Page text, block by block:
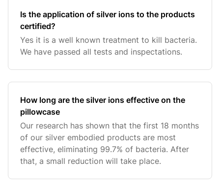
Is the application of silver ions to the products
certified?
Yes it is a well known treatment to kill bacteria.
We have passed all tests and inspectations.
How long are the silver ions effective on the
pillowcase
Our research has shown that the first 18 months
of our silver embodied products are most
effective, eliminating 99.7% of bacteria. After
that, a small reduction will take place.